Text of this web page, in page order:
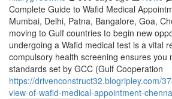
Complete Guide to Wafid Medical
Mumbai, Delhi, Patna, Bangalore, Goa,
moving to Gulf countries to begin new
undergoing a Wafid medical test is a vital
compulsory health screening ensures you
standards set by GCC (Gulf Cooperation
https://drivenconstruct32.blogripley.com/
view-of-wafid-medical-appointment-